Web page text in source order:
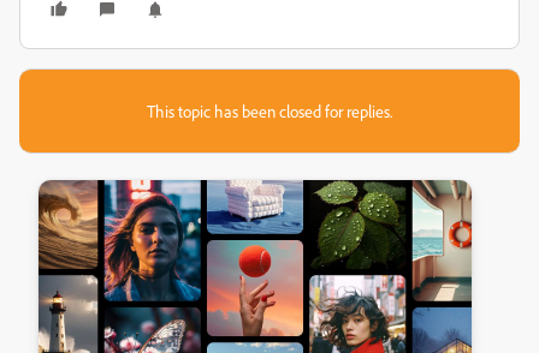
This topic has been closed for replies.